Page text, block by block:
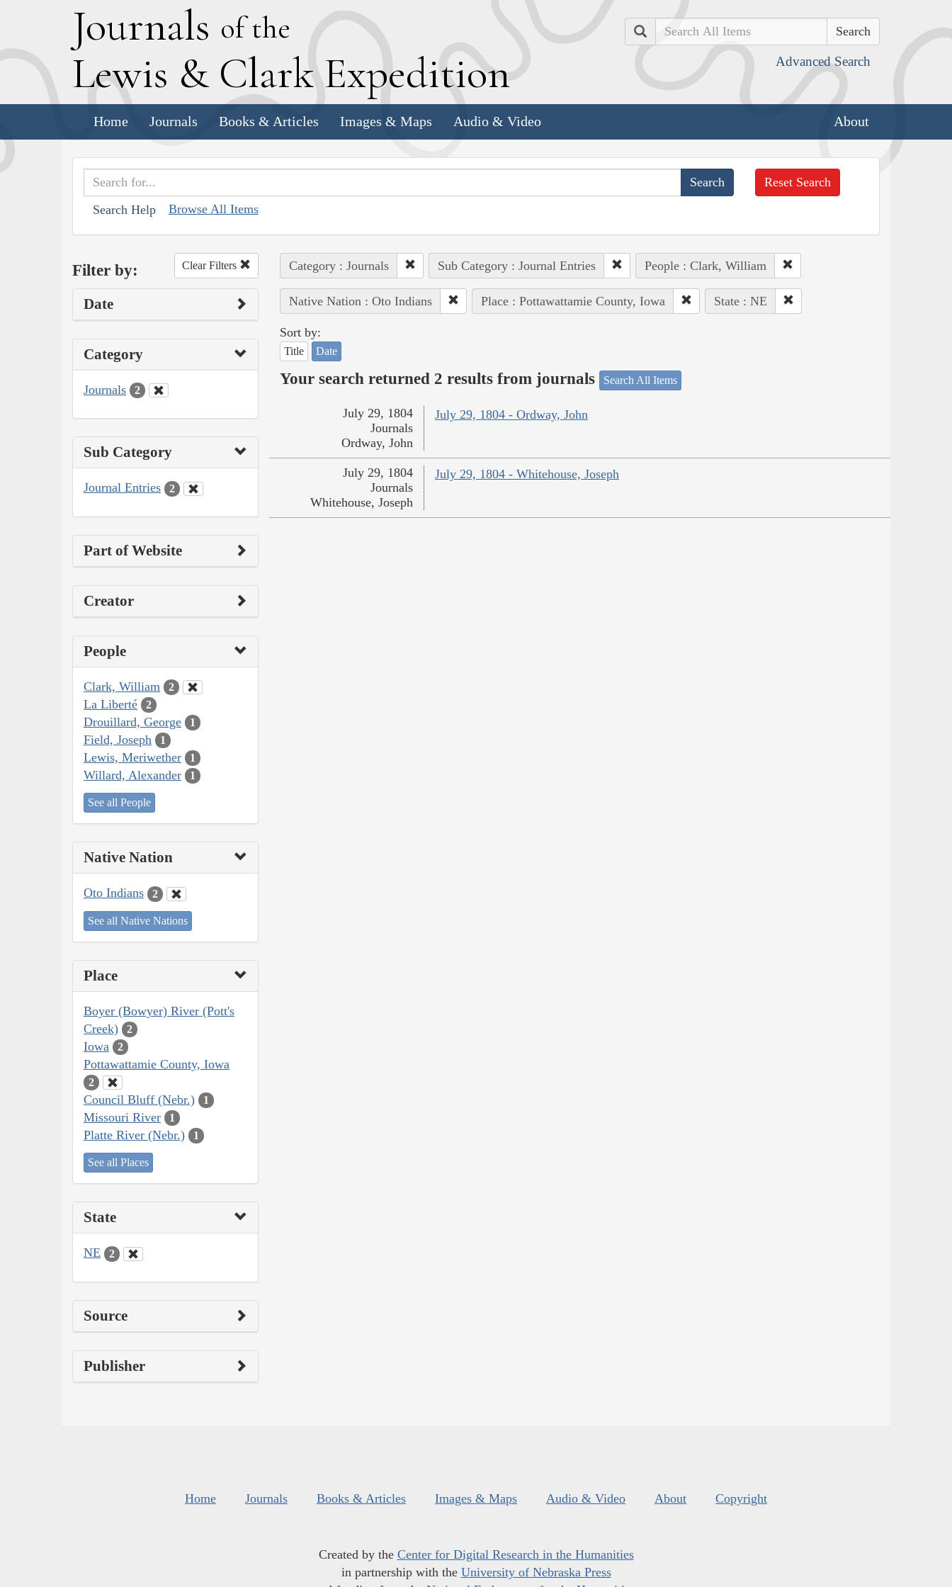
Journals of the
Lewis & Clark Expedition
Search
Advanced Search
Home Journals Books & Articles Images & Maps Audio & Video About
Search Help Browse All Items
Reset Search
Filter by: Clear Filters
Date
Category
Journals 2
Sub Category
Journal Entries 2
Part of Website
Creator
People
Clark, William 2
La Liberté 2
Drouillard, George 1
Field, Joseph 1
Lewis, Meriwether 1
Willard, Alexander 1
See all People
Native Nation
Oto Indians 2
See all Native Nations
Place
Boyer (Bowyer) River (Pott's
Creek)
2
Iowa 2
Pottawattamie County, Iowa
2
Council Bluff (Nebr.) 1
Missouri River 1
Platte River (Nebr.) 1
See all Places
State
NE 2
Source
Publisher
Category : Journals Sub Category : Journal Entries People : Clark, William
Native Nation : Oto Indians Place : Pottawattamie County, Iowa State : NE
Sort by:
Title Date
Your search returned 2 results from journals Search All Items
July 29, 1804 - Ordway, John
July 29, 1804
Journals
Ordway, John
July 29, 1804 - Whitehouse, Joseph
July 29, 1804
Journals
Whitehouse, Joseph
Home Journals Books & Articles Images & Maps Audio & Video About Copyright
Created by the Center for Digital Research in the Humanities
in partnership with the University of Nebraska Press